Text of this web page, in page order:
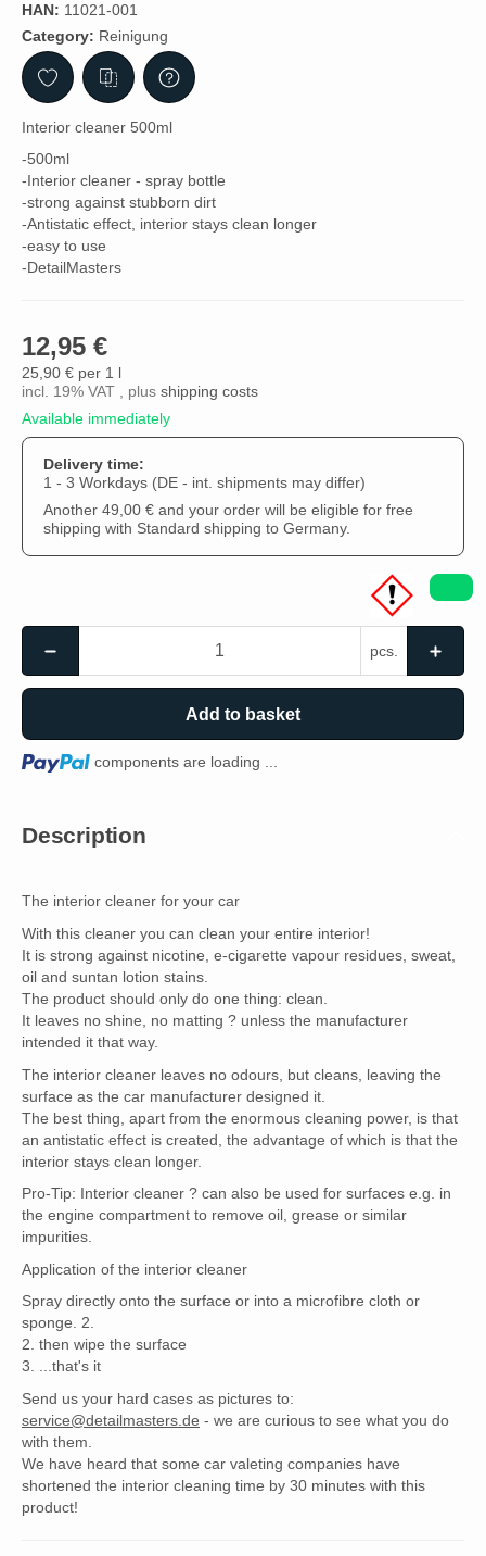
HAN: 11021-001
Category: Reinigung
Interior cleaner 500ml
-500ml
-Interior cleaner - spray bottle
-strong against stubborn dirt
-Antistatic effect, interior stays clean longer
-easy to use
-DetailMasters
12,95 €
25,90 € per 1 l
incl. 19% VAT , plus shipping costs
Available immediately
Delivery time:
1 - 3 Workdays (DE - int. shipments may differ)
Another 49,00 € and your order will be eligible for free
shipping with Standard shipping to Germany.
pcs.
Add to basket
Loading... components are loading ...
Description
The interior cleaner for your car
With this cleaner you can clean your entire interior!
It is strong against nicotine, e-cigarette vapour residues, sweat,
oil and suntan lotion stains.
The product should only do one thing: clean.
It leaves no shine, no matting ? unless the manufacturer
intended it that way.
The interior cleaner leaves no odours, but cleans, leaving the
surface as the car manufacturer designed it.
The best thing, apart from the enormous cleaning power, is that
an antistatic effect is created, the advantage of which is that the
interior stays clean longer.
Pro-Tip: Interior cleaner ? can also be used for surfaces e.g. in
the engine compartment to remove oil, grease or similar
impurities.
Application of the interior cleaner
Spray directly onto the surface or into a microfibre cloth or
sponge. 2.
2. then wipe the surface
3. ...that's it
Send us your hard cases as pictures to:
service@detailmasters.de - we are curious to see what you do
with them.
We have heard that some car valeting companies have
shortened the interior cleaning time by 30 minutes with this
product!